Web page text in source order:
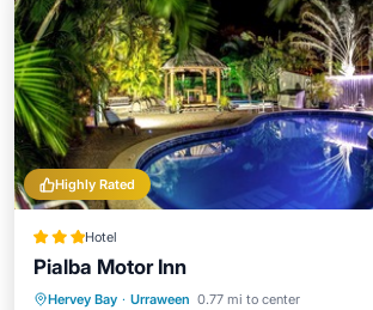
Highly Rated
Hotel
Pialba Motor Inn
Hervey Bay · Urraween 0.77 mi to center
Parking Pool
Balcony/Terrace